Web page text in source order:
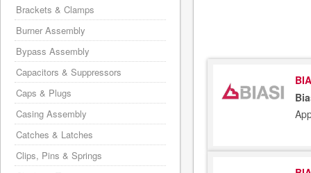
Brackets & Clamps
Burner Assembly
Bypass Assembly
Capacitors & Suppressors
Caps & Plugs
Casing Assembly
Catches & Latches
Clips, Pins & Springs